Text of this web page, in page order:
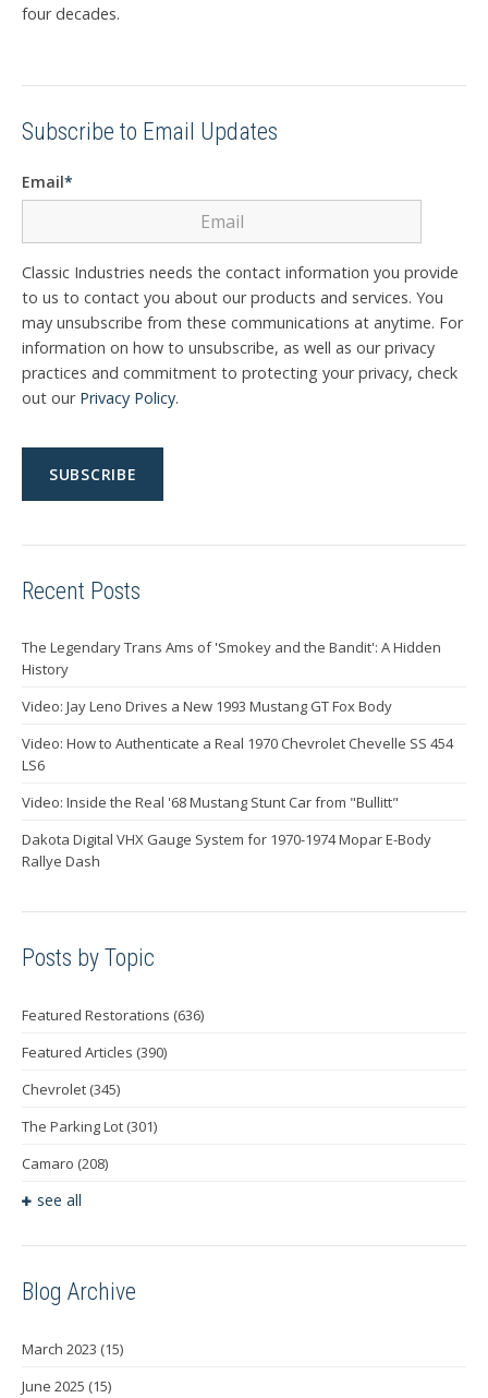
four decades.
Subscribe to Email Updates
Email*
Classic Industries needs the contact information you provide
to us to contact you about our products and services. You
may unsubscribe from these communications at anytime. For
information on how to unsubscribe, as well as our privacy
practices and commitment to protecting your privacy, check
out our Privacy Policy.
Recent Posts
The Legendary Trans Ams of 'Smokey and the Bandit': A Hidden
History
Video: Jay Leno Drives a New 1993 Mustang GT Fox Body
Video: How to Authenticate a Real 1970 Chevrolet Chevelle SS 454
LS6
Video: Inside the Real '68 Mustang Stunt Car from "Bullitt"
Dakota Digital VHX Gauge System for 1970-1974 Mopar E-Body
Rallye Dash
Posts by Topic
Featured Restorations (636)
Featured Articles (390)
Chevrolet (345)
The Parking Lot (301)
Camaro (208)
see all
Blog Archive
March 2023 (15)
June 2025 (15)